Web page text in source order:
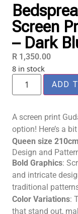
Screen
– Dark
R 1,350.00
8 in stock
ADD
A screen print
option! Here’s a
Queen size
Design and
Bold Graphics:
and intricate
traditional
Color Variations:
that stand out,